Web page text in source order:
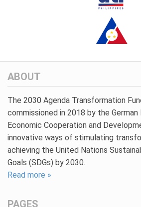
ABOUT
The 2030 Agenda Transformation
commissioned in 2018 by the
Economic Cooperation and
innovative ways of stimulating
achieving the United Nations
Goals (SDGs) by 2030.
Read more »
PAGES